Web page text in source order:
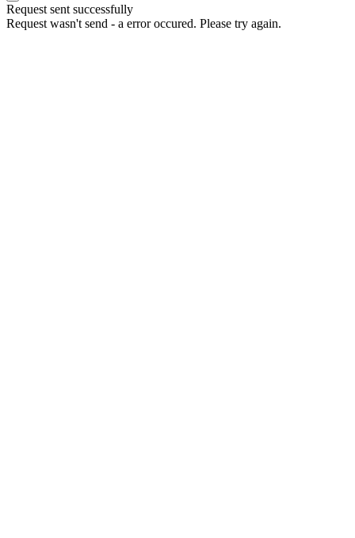
Request sent successfully
Request wasn't send - a error occured. Please try again.